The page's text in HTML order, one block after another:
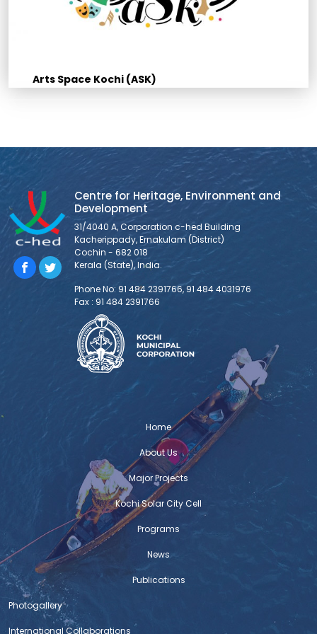
Arts Space Kochi (ASK)
Centre for Heritage, Environment and
Development
31/4040 A, Corporation c-hed Building
Kacherippady, Ernakulam (District)
Cochin - 682 018
Kerala (State), India.
Phone No: 91 484 2391766, 91 484 4031976
Fax : 91 484 2391766
Home
About Us
Major Projects
Kochi Solar City Cell
Programs
News
Publications
Photogallery
International Collaborations